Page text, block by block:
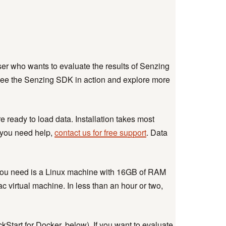
who wants to evaluate the results of Senzing
the Senzing SDK in action and explore more
ready to load data. Installation takes most
need help, contact us for free support. Data
need is a Linux machine with 16GB of RAM
virtual machine. In less than an hour or two,